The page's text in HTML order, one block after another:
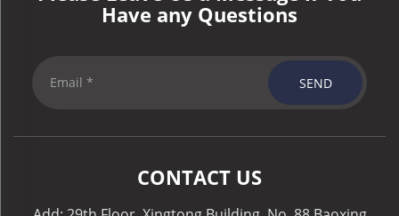
Have any Questions
SEND
CONTACT US